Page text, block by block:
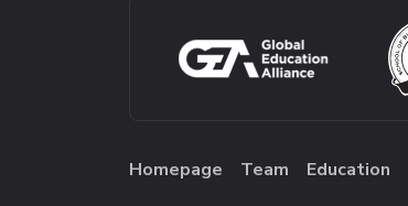
Homepage Team Education